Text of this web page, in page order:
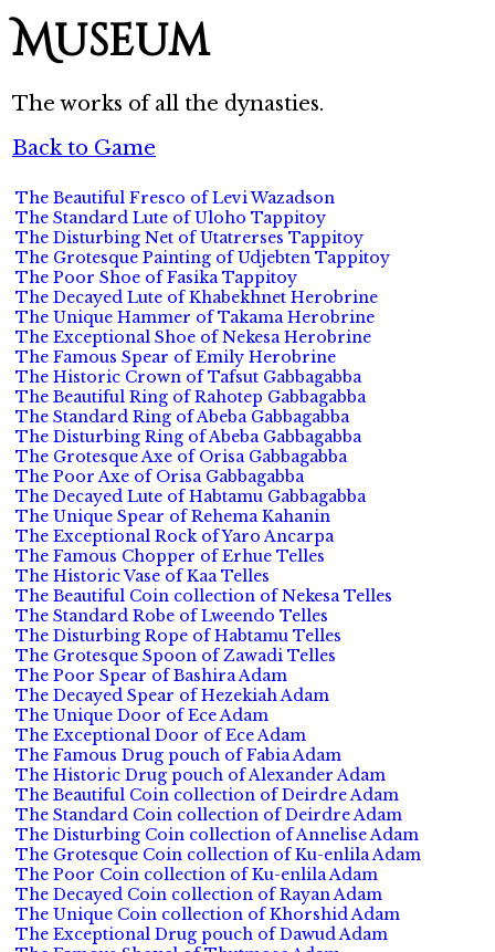
Museum
The works of all the dynasties.
Back to Game
The Beautiful Fresco of Levi Wazadson
The Standard Lute of Uloho Tappitoy
The Disturbing Net of Utatrerses Tappitoy
The Grotesque Painting of Udjebten Tappitoy
The Poor Shoe of Fasika Tappitoy
The Decayed Lute of Khabekhnet Herobrine
The Unique Hammer of Takama Herobrine
The Exceptional Shoe of Nekesa Herobrine
The Famous Spear of Emily Herobrine
The Historic Crown of Tafsut Gabbagabba
The Beautiful Ring of Rahotep Gabbagabba
The Standard Ring of Abeba Gabbagabba
The Disturbing Ring of Abeba Gabbagabba
The Grotesque Axe of Orisa Gabbagabba
The Poor Axe of Orisa Gabbagabba
The Decayed Lute of Habtamu Gabbagabba
The Unique Spear of Rehema Kahanin
The Exceptional Rock of Yaro Ancarpa
The Famous Chopper of Erhue Telles
The Historic Vase of Kaa Telles
The Beautiful Coin collection of Nekesa Telles
The Standard Robe of Lweendo Telles
The Disturbing Rope of Habtamu Telles
The Grotesque Spoon of Zawadi Telles
The Poor Spear of Bashira Adam
The Decayed Spear of Hezekiah Adam
The Unique Door of Ece Adam
The Exceptional Door of Ece Adam
The Famous Drug pouch of Fabia Adam
The Historic Drug pouch of Alexander Adam
The Beautiful Coin collection of Deirdre Adam
The Standard Coin collection of Deirdre Adam
The Disturbing Coin collection of Annelise Adam
The Grotesque Coin collection of Ku-enlila Adam
The Poor Coin collection of Ku-enlila Adam
The Decayed Coin collection of Rayan Adam
The Unique Coin collection of Khorshid Adam
The Exceptional Drug pouch of Dawud Adam